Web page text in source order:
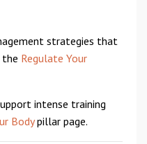
strategies that
the Regulate Your
intense training
Bodypillar page.